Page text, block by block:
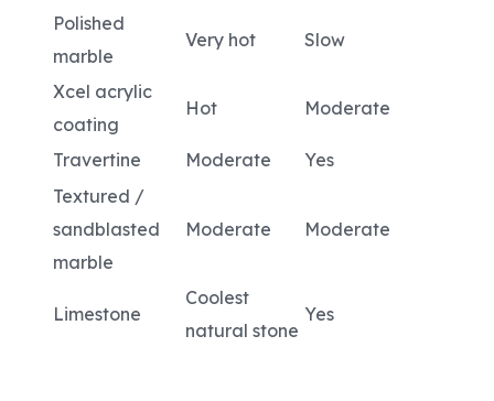
Polished
marble
Very hot Slow
Xcel acrylic
coating
Hot Moderate
Travertine Moderate
Yes
Textured /
sandblasted
marble
Moderate Moderate
Limestone
Coolest
natural stone
Yes